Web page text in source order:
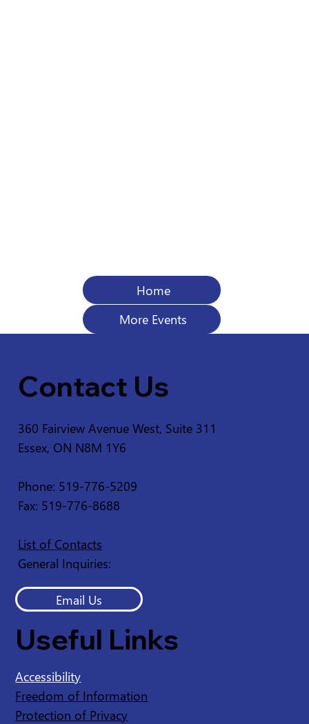
Home
More Events
Contact Us
360 Fairview Avenue West, Suite 311
Essex, ON N8M 1Y6
Phone: 519-776-5209
Fax: 519-776-8688
List of Contacts
General Inquiries:
Email Us
Useful Links
Accessibility
Freedom of Information
Protection of Privacy